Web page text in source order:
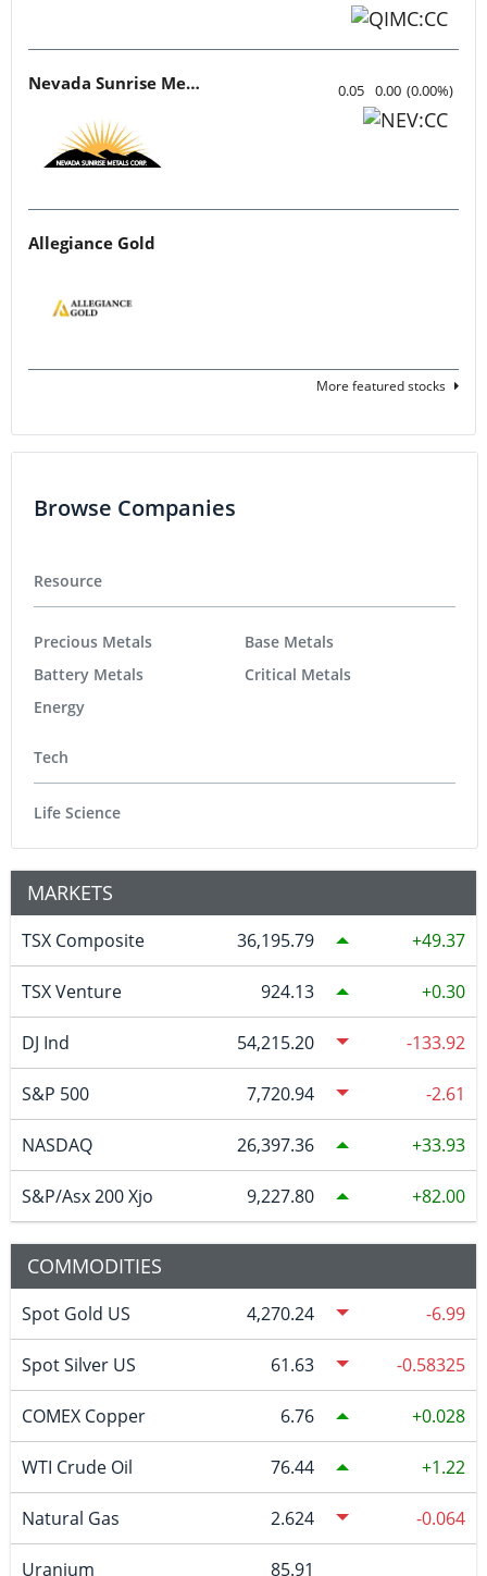
Nevada Sunrise Metals 0.05 0.00 (0.00%)
Allegiance Gold
More featured stocks
Browse Companies
Resource
Precious Metals
Battery Metals
Energy
Base Metals
Critical Metals
Tech
Life Science
MARKETS
TSX Composite 36,195.79 49.37
TSX Venture 924.13 0.30
DJ Ind 54,215.20 -133.92
S&P 500 7,720.94 -2.61
NASDAQ 26,397.36 33.93
S&P/Asx 200 Xjo 9,227.80 82.00
COMMODITIES
Spot Gold US 4,270.24 -6.99
Spot Silver US 61.63 -0.58325
COMEX Copper 6.76 0.028
WTI Crude Oil 76.44 1.22
Natural Gas 2.624 -0.064
Uranium 85.91